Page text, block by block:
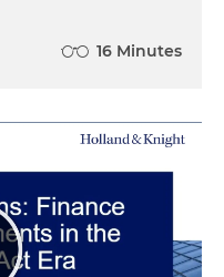
16 Minutes